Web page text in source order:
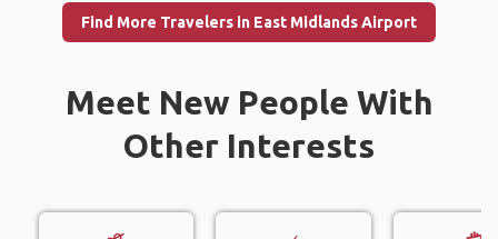
Find More Travelers in East Midlands Airport
Meet New People With
Other Interests